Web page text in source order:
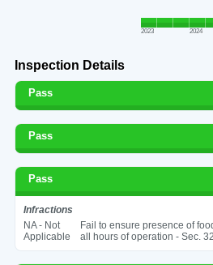
2023 2024
Inspection Details
Pass
Pass
Pass
Infractions
NA - Not
Applicable
Fail to ensure presence of
all hours of operation - Sec. 32